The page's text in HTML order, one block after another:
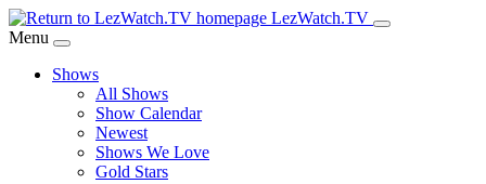
Skip
to
Content
LezWatch.TV
Menu
Shows
All Shows
Show Calendar
Newest
Shows We Love
Gold Stars